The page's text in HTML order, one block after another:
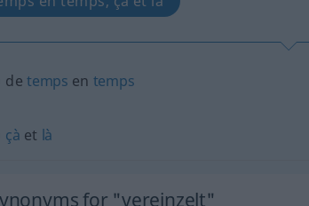
de temps en temps
çà et là
for "vereinzelt"